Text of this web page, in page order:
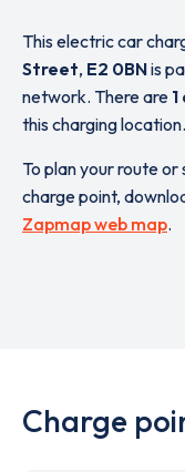
This electric car
Street, E2 0BNis
network. There are
this charging location.
To plan your route
charge point,
Zapmap web map.
Charge